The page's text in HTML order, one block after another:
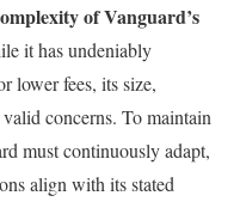
of Vanguard’s
it has undeniably
lower fees, its size,
concerns. To maintain
must continuously adapt,
align with its stated